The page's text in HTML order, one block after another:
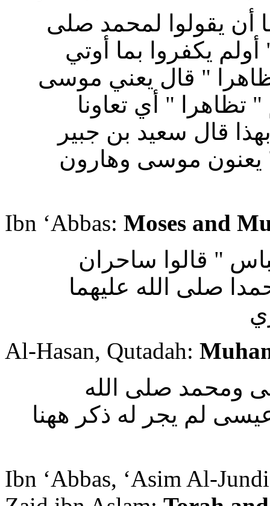
أن يقولوا لمحمد صلى
يكفروا بما أوتي
" قال يعني موسى
" أي تعاونا
قال سعيد بن جبير
يعنون موسى وهارون
Ibn ‘Abbas: Moses and
" قالوا ساحران
صلى الله عليهما
Al-Hasan, Qutadah:
ومحمد صلى الله
لم يجر له ذكر ههنا
Ibn ‘Abbas, ‘Asim Al-